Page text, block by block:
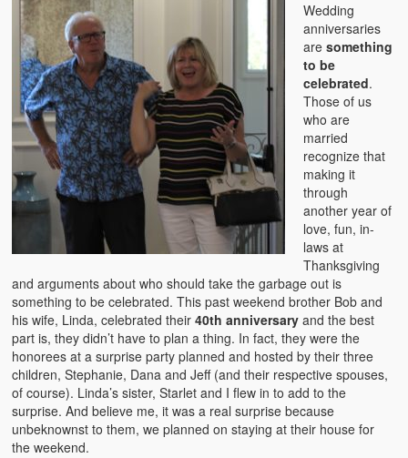
Wedding
anniversaries
aresomething
to be
celebrated.
Those of us
who are
married
recognize that
making it
through
another year of
love, fun, in-
laws at
Thanksgiving
and arguments about who should take the garbage out is
something to be celebrated. This past weekend brother Bob and
his wife, Linda, celebrated their 40th anniversary and the best
part is, they didn’t have to plan a thing. In fact, they were the
honorees at a surprise party planned and hosted by their three
children, Stephanie, Dana and Jeff (and their respective spouses,
of course). Linda’s sister, Starlet and I flew in to add to the
surprise. And believe me, it was a real surprise because
unbeknownst to them, we planned on staying at their house for
the weekend.